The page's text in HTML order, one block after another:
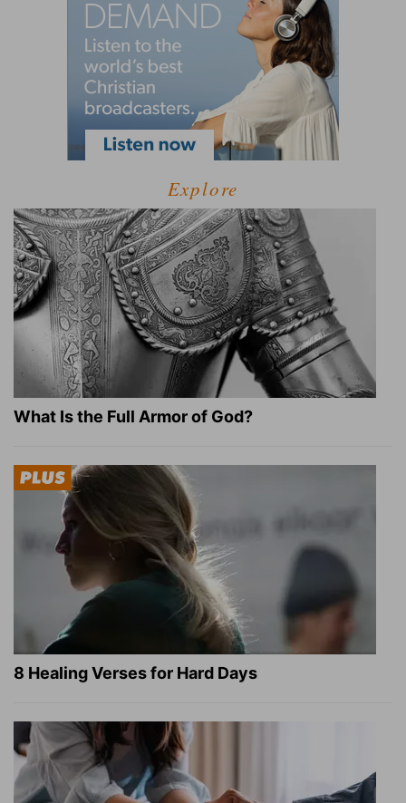
Explore
What Is the Full Armor of God?
8 Healing Verses for Hard Days